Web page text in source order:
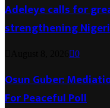
Adeleye calls for
strengthening
0
Osun Guber:
For Peaceful Poll